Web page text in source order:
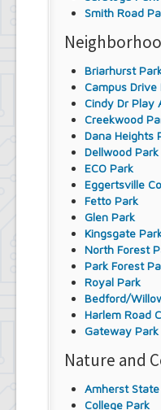
Smith Road
Briarhurst
Campus Drive
Cindy Dr Play
Creekwood
Dana Heights
Dellwood
ECO Park
Eggertsville
Fetto Park
Glen Park
Kingsgate
North Forest
Park Forest
Royal Park
Bedford/
Harlem Road
Gateway Park
Nature and
Amherst
College Park